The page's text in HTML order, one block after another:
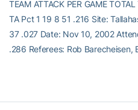
TEAM ATTACK PER GAME
TA Pct 1 19 8 51 .216 Site:
37 .027 Date: Nov 10, 2002
.286 Referees: Rob Barecheisen,